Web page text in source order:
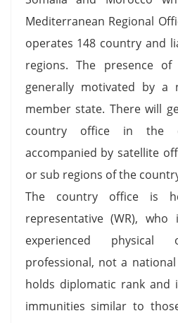
Mediterranean Regional
operates 148 country and
regions. The presence
generally motivated by a
member state. There will
country office in the
accompanied by satellite
or sub regions of the
The country office is
representative (WR),
experienced
professional, not a
holds diplomatic rank and
immunities similar to